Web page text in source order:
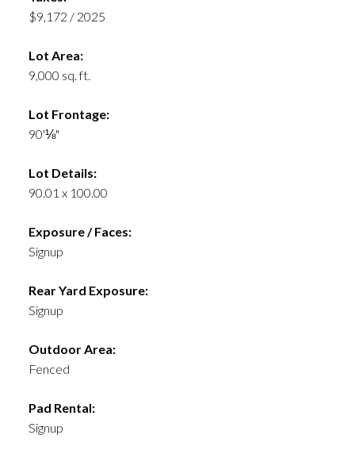
$9,172 / 2025
Lot Area:
9,000 sq. ft.
Lot Frontage:
90'⅛"
Lot Details:
90.01 x 100.00
Exposure / Faces:
Signup
Rear Yard Exposure:
Signup
Outdoor Area:
Fenced
Pad Rental:
Signup